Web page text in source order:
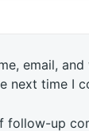
email,
next time I
follow-up